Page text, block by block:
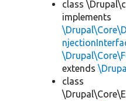
class
implements
extends
class